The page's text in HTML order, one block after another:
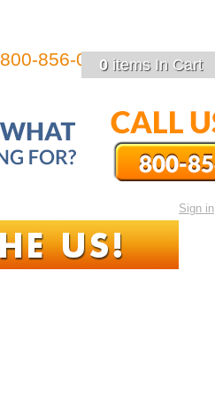
0 itemsIn Cart
800-856-0889
Sign in